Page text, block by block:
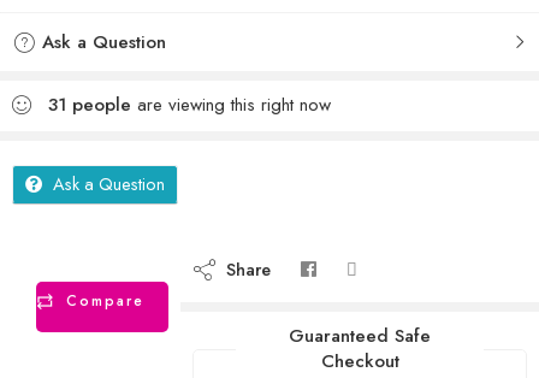
Ask a Question
31 people are viewing this right now
Ask a Question
Compare
Share
Guaranteed Safe
Checkout